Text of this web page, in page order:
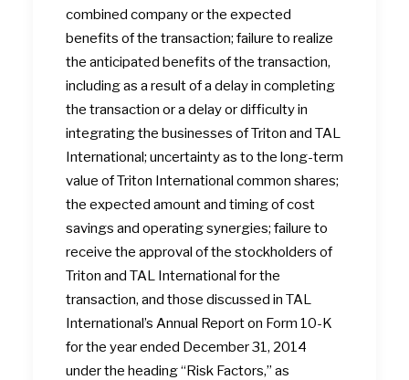
combined company or the expected
benefits of the transaction; failure to realize
the anticipated benefits of the transaction,
including as a result of a delay in completing
the transaction or a delay or difficulty in
integrating the businesses of Triton and TAL
International; uncertainty as to the long-term
value of Triton International common shares;
the expected amount and timing of cost
savings and operating synergies; failure to
receive the approval of the stockholders of
Triton and TAL International for the
transaction, and those discussed in TAL
International’s Annual Report on Form 10-K
for the year ended December 31, 2014
under the heading “Risk Factors,” as